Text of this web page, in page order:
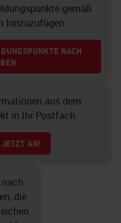
about the
hold a piece
will be
use the plain
you are
If you
glass, the
are the
are the
there’s no
gemäß
hinzuzufügen.
NACH
aus dem
in Ihr Postfach.
AN!
die